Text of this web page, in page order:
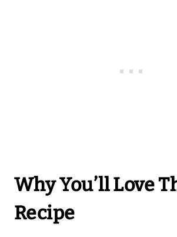
Why You’ll Love
Recipe